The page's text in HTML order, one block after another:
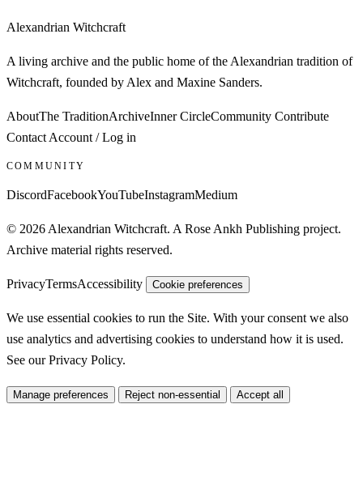
Alexandrian Witchcraft
A living archive and the public home of the Alexandrian tradition of
Witchcraft, founded by Alex and Maxine Sanders.
AboutThe TraditionArchiveInner CircleCommunity Contribute
Contact Account / Log in
COMMUNITY
DiscordFacebookYouTubeInstagramMedium
© 2026 Alexandrian Witchcraft. A Rose Ankh Publishing project.
Archive material rights reserved.
PrivacyTermsAccessibility Cookie preferences
We use essential cookies to run the Site. With your consent we also
use analytics and advertising cookies to understand how it is used.
See ourPrivacy Policy.
Manage preferences Reject non-essential Accept all